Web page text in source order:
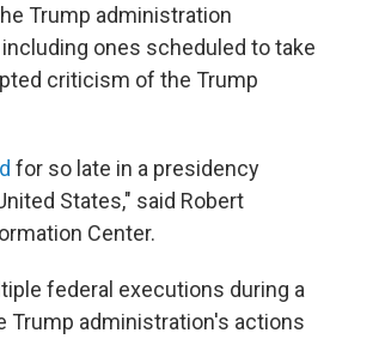
Trump administration
ones scheduled to take
criticism of the Trump
for so late in a presidency
States," said Robert
Center.
federal executions during a
Trump administration's actions